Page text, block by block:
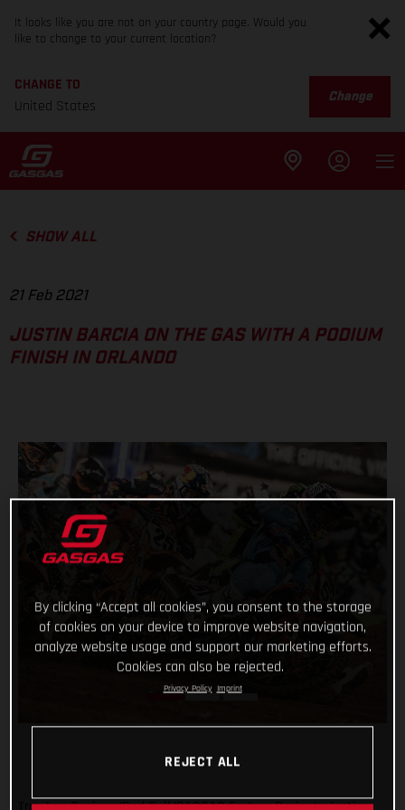
It looks like you are not on your country page. Would you
like to change to your current location?
CHANGE TO
United States
Change
SHOW ALL
21 Feb 2021
JUSTIN BARCIA ON THE GAS WITH A PODIUM
FINISH IN ORLANDO
By clicking “Accept all cookies”, you consent to the storage
of cookies on your device to improve website navigation,
analyze website usage and support our marketing efforts.
Cookies can also be rejected.
Privacy Policy Imprint
REJECT ALL